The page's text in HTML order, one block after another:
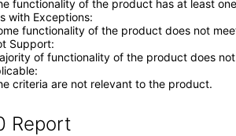
functionality of the product has at least
with Exceptions
functionality of the product does not
Support
of functionality of the product does
criteria are not relevant to the product.
Report